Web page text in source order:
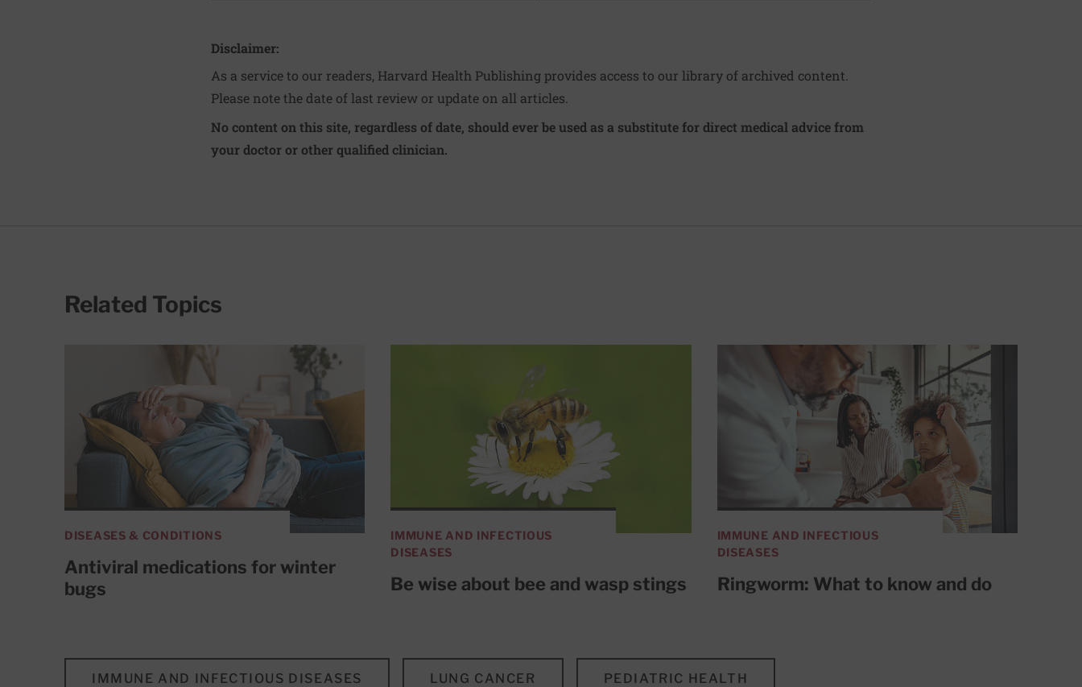
Disclaimer:
As a service to our readers, Harvard Health Publishing provides access to our library of archived content.
Please note the date of last review or update on all articles.
No content on this site, regardless of date, should ever be used as a substitute for direct medical advice from
your doctor or other qualified clinician.
Related Topics
DISEASES & CONDITIONS
Antiviral medications for winter
bugs
IMMUNE AND INFECTIOUS
DISEASES
Be wise about bee and wasp stings
IMMUNE AND INFECTIOUS
DISEASES
Ringworm: What to know and do
IMMUNE AND INFECTIOUS DISEASES LUNG CANCER PEDIATRIC HEALTH